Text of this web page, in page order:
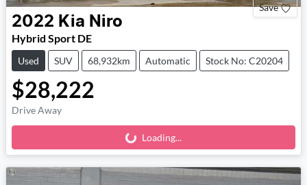
Save
2022 Kia Niro
Hybrid Sport DE
Used SUV 68,932km Automatic Stock No: C20204
$28,222
Drive Away
Loading...
Loading...